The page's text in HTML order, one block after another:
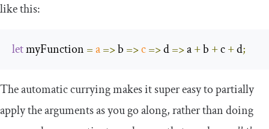
like this:
let myFunction =a=> b =>c=> d => a + b + c + d;
The automatic currying makes it super easy to partially
apply the arguments as you go along, rather than doing